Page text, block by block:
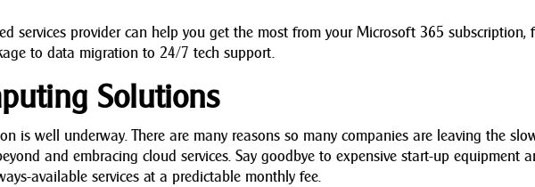
services provider can help you get the most from your Microsoft 365 subscription,
to data migration to 24/7 tech support.
Solutions
is well underway. There are many reasons so many companies are leaving the
and embracing cloud services. Say goodbye to expensive start-up equipment
available services at a predictable monthly fee.